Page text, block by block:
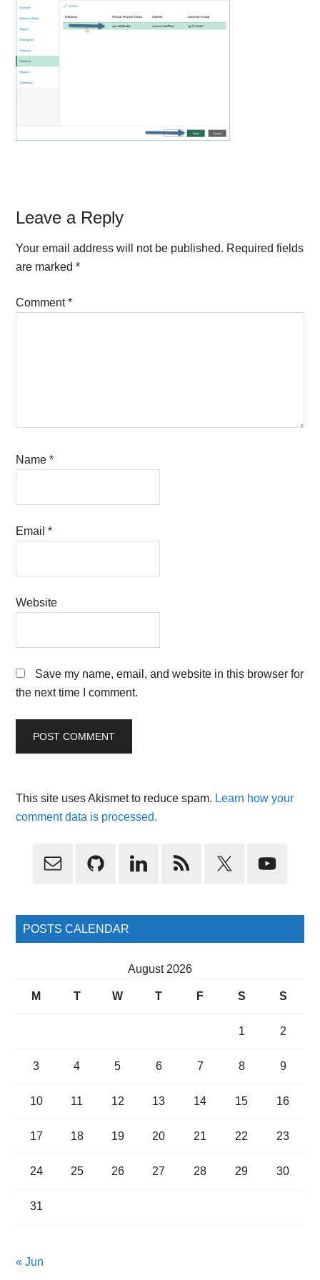
Reader
Interactions
Leave a Reply
Your email address will not be published. Required fields
are marked*
Comment*
Name*
Email*
Website
Save my name, email, and website in this browser for
the next time I comment.
This site uses Akismet to reduce spam. Learn how your
comment data is processed.
Primary
POSTS CALENDAR
August 2026
M T W T F S S
1 2
3 4 5 6 7 8 9
10 11 12 13 14 15 16
17 18 19 20 21 22 23
24 25 26 27 28 29 30
31
« Jun